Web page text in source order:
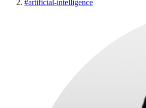
#artificial-intelligence